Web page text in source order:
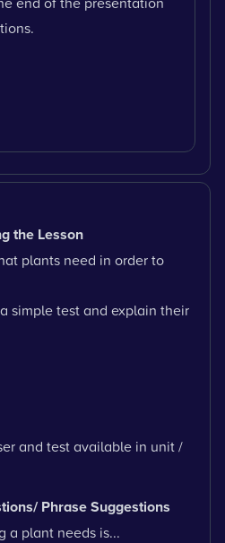
the Lesson
plants need in order to
simple test and explain their
and test available in unit /
Phrase Suggestions
a plant needs is...